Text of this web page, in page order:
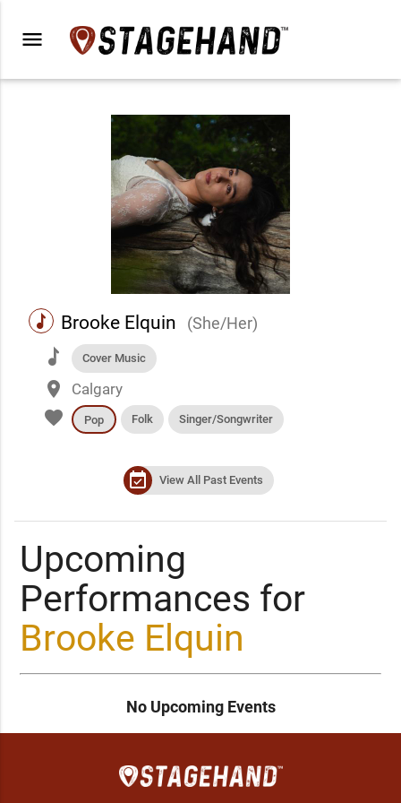
menu
music Brooke Elquin (She/Her)
music Cover Music
place Calgary
favorite Pop Folk Singer/Songwriter
event_available View All Past Events
Upcoming
Performances for
Brooke Elquin
No Upcoming Events